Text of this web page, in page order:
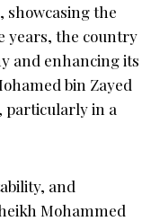
showcasing the
years, the country
and enhancing its
bin Zayed
particularly in a
and
Mohammed